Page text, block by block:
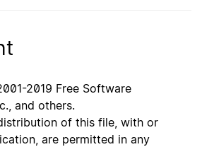
2019 Free Software
and others.
of this file, with or
are permitted in any